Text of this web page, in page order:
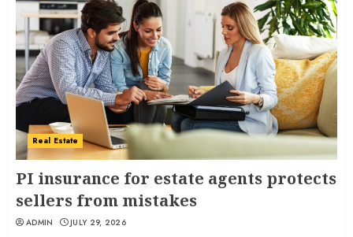
Real Estate
PI insurance for estate agents protects
sellers from mistakes
ADMIN JULY 29, 2026